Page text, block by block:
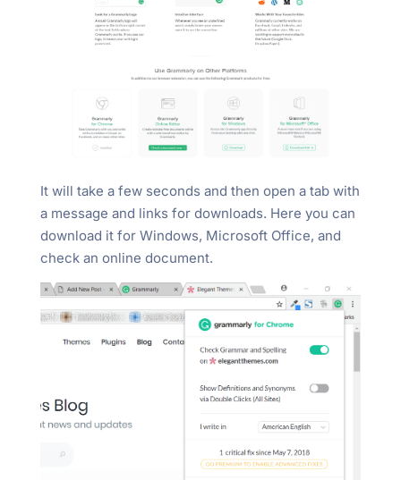
It will take a few seconds and then open a tab with
a message and links for downloads. Here you can
download it for Windows, Microsoft Office, and
check an online document.